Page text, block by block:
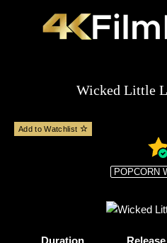
Wicked Little
Add to Watchlist
POPCORN
Duration